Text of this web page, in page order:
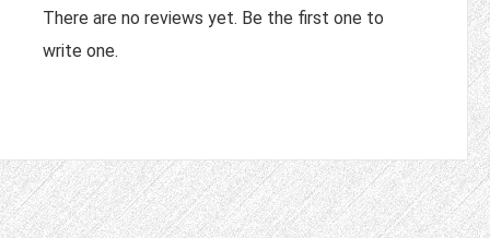
There are no reviews yet. Be the first one to
write one.